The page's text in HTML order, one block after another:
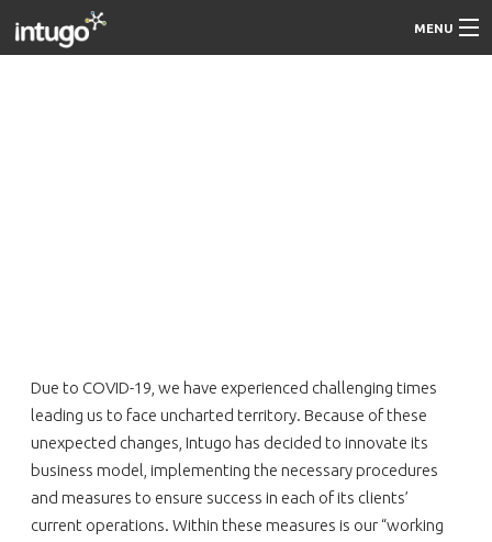
MENU
Careers
Due to COVID-19, we have experienced challenging times
leading us to face uncharted territory. Because of these
unexpected changes, Intugo has decided to innovate its
business model, implementing the necessary procedures
and measures to ensure success in each of its clients’
current operations. Within these measures is our “working